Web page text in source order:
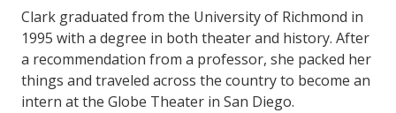
Clark graduated from the University of Richmond in
1995 with a degree in both theater and history. After
a recommendation from a professor, she packed her
things and traveled across the country to become an
intern at the Globe Theater in San Diego.